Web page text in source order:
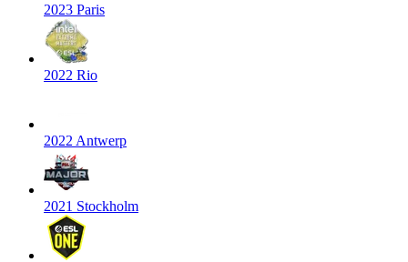
2023 Paris
2022 Rio
2022 Antwerp
2021 Stockholm